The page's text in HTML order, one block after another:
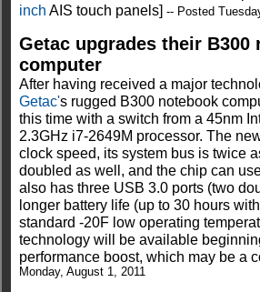
inch AIS touch panels] -- Posted
Getac upgrades their B300
computer
After having received a major
Getac's rugged B300 notebook
this time with a switch from a 45nm
2.3GHz i7-2649M processor. The
clock speed, its system bus is twice
doubled as well, and the chip can
also has three USB 3.0 ports (two
longer battery life (up to 30 hours
standard -20F low operating
technology will be available
performance boost, which may be a
Monday, August 1, 2011